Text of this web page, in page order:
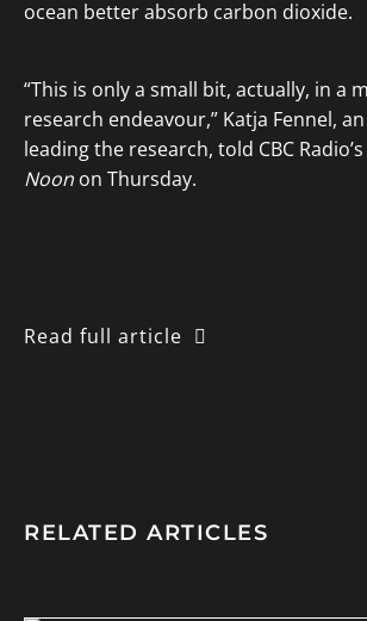
ocean better absorb carbon dioxide.
“This is only a small bit, actually, in a
research endeavour,” Katja Fennel,
leading the research, told CBC Radio’s
Noon on Thursday.
Read full article
RELATED ARTICLES